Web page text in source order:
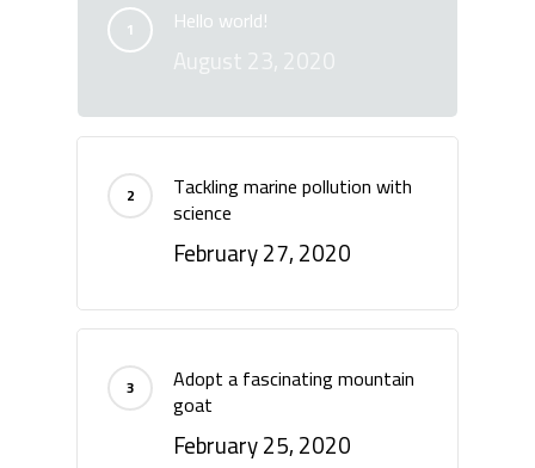
Hello world!
August 23, 2020
Tackling marine pollution with
science
February 27, 2020
Adopt a fascinating mountain
goat
February 25, 2020